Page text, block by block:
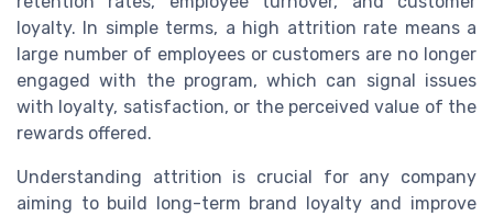
loyalty. In simple terms, a high attrition rate means a
large number of employees or customers are no longer
engaged with the program, which can signal issues
with loyalty, satisfaction, or the perceived value of the
rewards offered.
Understanding attrition is crucial for any company
aiming to build long-term brand loyalty and improve